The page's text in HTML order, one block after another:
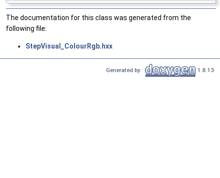
The documentation for this class was generated from the
following file:
StepVisual_ColourRgb.hxx
Generated by 1.8.13